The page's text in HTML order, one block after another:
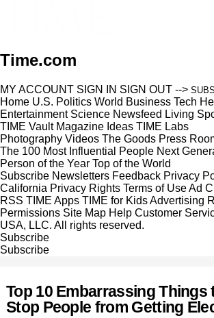
Time.com
MY ACCOUNT SIGN IN SIGN OUT -->
Home U.S. Politics World Business Tech
Entertainment Science Newsfeed Living
TIME Vault Magazine Ideas TIME Labs
Photography Videos The Goods Press
The 100 Most Influential People Next
Person of the Year Top of the World
Subscribe Newsletters Feedback Privacy
California Privacy Rights Terms of UseAd
RSS TIME Apps TIME for KidsAdvertising
Permissions Site Map Help Customer
USA, LLC. All rights reserved.
Subscribe
Subscribe
Top 10 Embarrassing Things
Stop People from Getting